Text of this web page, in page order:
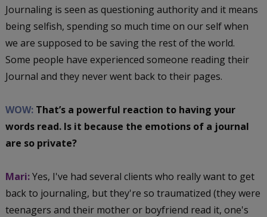
Journaling is seen as questioning authority and it means
being selfish, spending so much time on our self when
we are supposed to be saving the rest of the world.
Some people have experienced someone reading their
Journal and they never went back to their pages.
WOW:That’s a powerful reaction to having your
words read. Is it because the emotions of a journal
are so private?
Mari:Yes, I've had several clients who really want to get
back to journaling, but they're so traumatized (they were
teenagers and their mother or boyfriend read it, one's